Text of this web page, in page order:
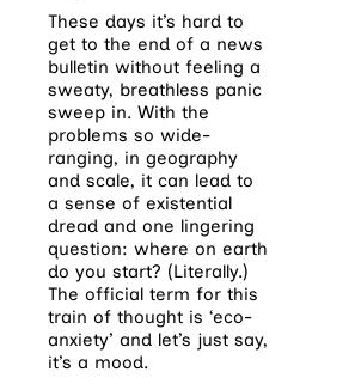
These days it’s hard to
get to the end of a news
bulletin without feeling a
sweaty, breathless panic
sweep in. With the
problems so wide-
ranging, in geography
and scale, it can lead to
a sense of existential
dread and one lingering
question: where on earth
do you start? (Literally.)
The official term for this
train of thought is ‘eco-
anxiety’ and let’s just say,
it’s a mood.